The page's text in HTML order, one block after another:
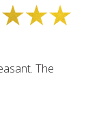
The